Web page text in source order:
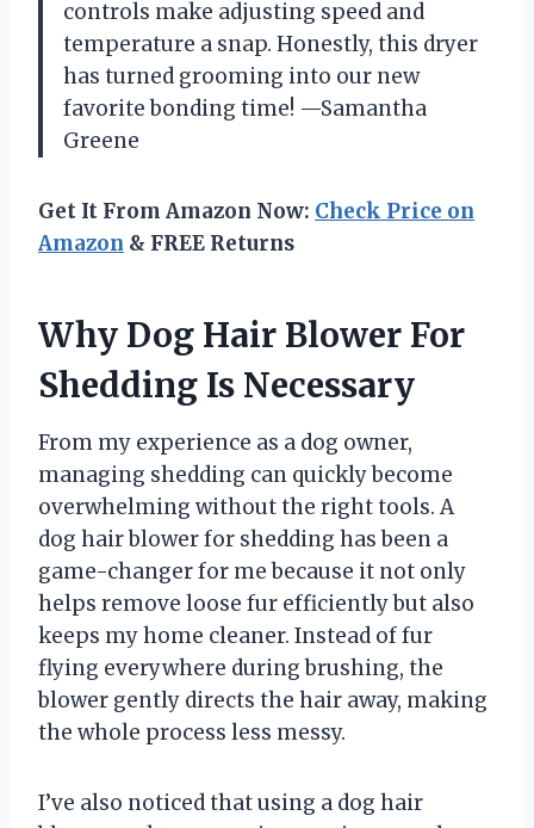
controls make adjusting speed and
temperature a snap. Honestly, this dryer
has turned grooming into our new
favorite bonding time! —Samantha
Greene
Get It From Amazon Now: Check Price on
Amazon & FREE Returns
Why Dog Hair Blower For
Shedding Is Necessary
From my experience as a dog owner,
managing shedding can quickly become
overwhelming without the right tools. A
dog hair blower for shedding has been a
game-changer for me because it not only
helps remove loose fur efficiently but also
keeps my home cleaner. Instead of fur
flying everywhere during brushing, the
blower gently directs the hair away, making
the whole process less messy.
I’ve also noticed that using a dog hair